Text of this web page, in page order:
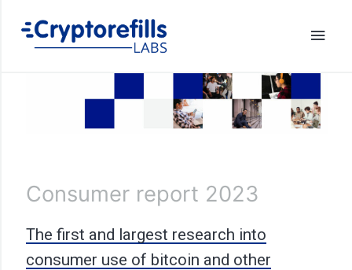
Consumer report 2023
The first and largest research into
consumer use of bitcoin and other